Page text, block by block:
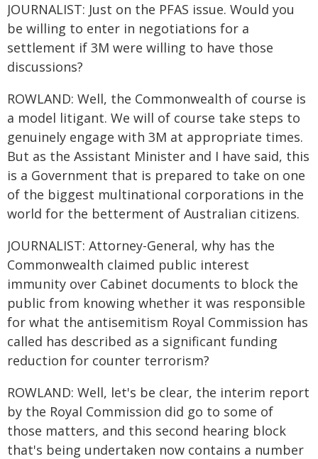
JOURNALIST: Just on the PFAS issue. Would you
be willing to enter in negotiations for a
settlement if 3M were willing to have those
discussions?
ROWLAND: Well, the Commonwealth of course is
a model litigant. We will of course take steps to
genuinely engage with 3M at appropriate times.
But as the Assistant Minister and I have said, this
is a Government that is prepared to take on one
of the biggest multinational corporations in the
world for the betterment of Australian citizens.
JOURNALIST: Attorney-General, why has the
Commonwealth claimed public interest
immunity over Cabinet documents to block the
public from knowing whether it was responsible
for what the antisemitism Royal Commission has
called has described as a significant funding
reduction for counter terrorism?
ROWLAND: Well, let's be clear, the interim report
by the Royal Commission did go to some of
those matters, and this second hearing block
that's being undertaken now contains a number